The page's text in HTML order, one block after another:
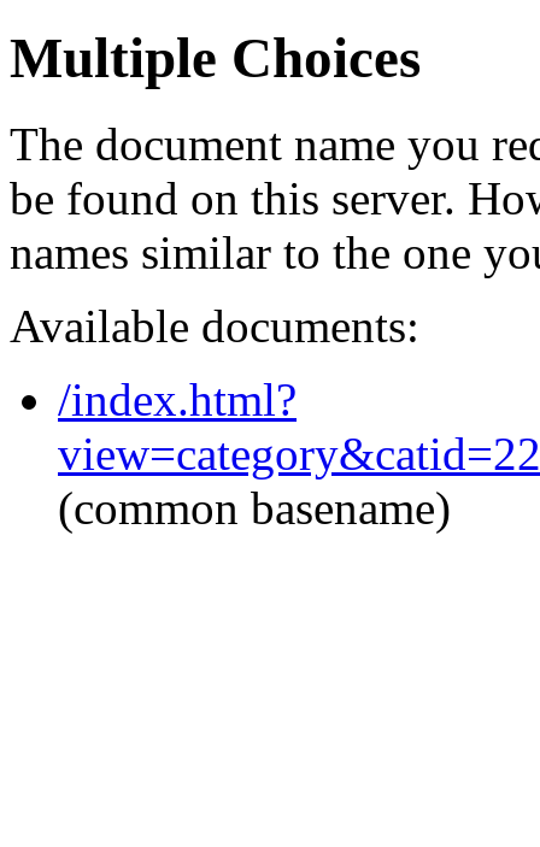
Multiple Choices
The document name you
be found on this server.
names similar to the one
Available documents:
/index.html?
(common basename)